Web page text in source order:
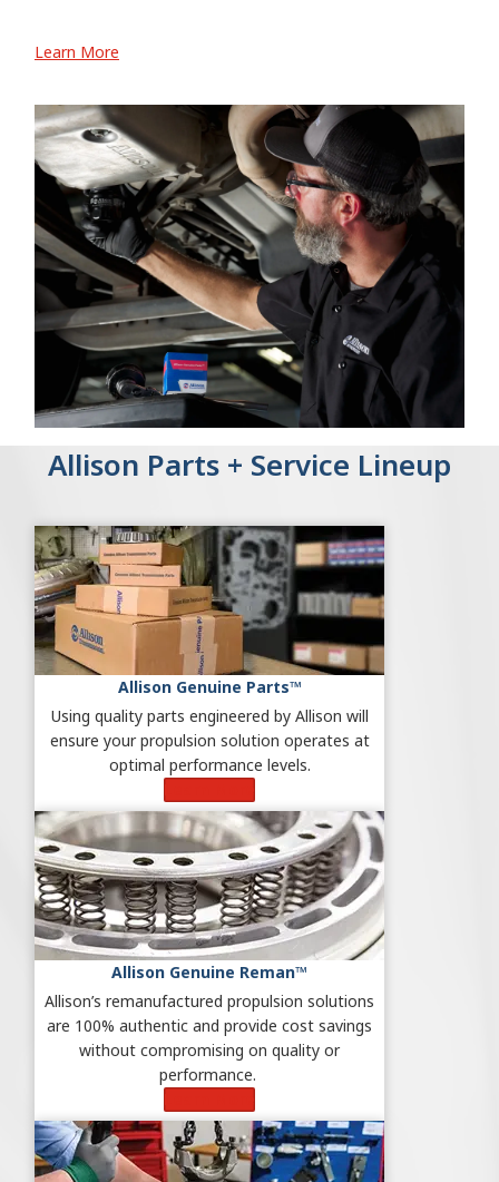
Learn More
Allison Parts + Service Lineup
Allison Genuine Parts™
Using quality parts engineered by Allison will
ensure your propulsion solution operates at
optimal performance levels.
Allison Genuine Reman™
Allison’s remanufactured propulsion solutions
are 100% authentic and provide cost savings
without compromising on quality or
performance.